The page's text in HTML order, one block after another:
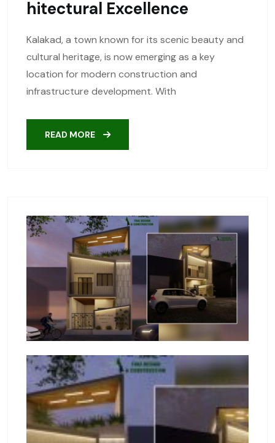
Hitectural Excellence
Kalakad, a town known for its scenic beauty and
cultural heritage, is now emerging as a key
location for modern construction and
infrastructure development. With
READ MORE